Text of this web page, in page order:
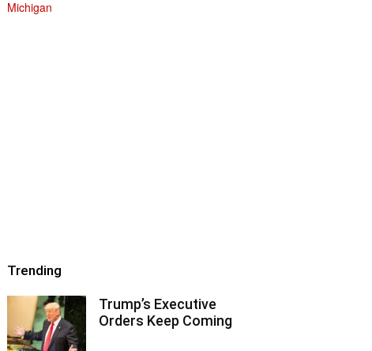
Trending
Trump’s Executive
Orders Keep Coming